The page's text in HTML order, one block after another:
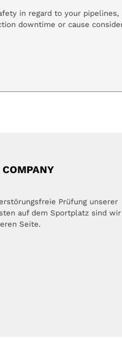
in regard to your
downtime or cause
Prüfung unserer
auf dem Sportplatz sind
Seite.